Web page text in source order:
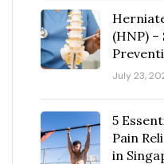
(HNP) –
July 23,
5
Pain
in